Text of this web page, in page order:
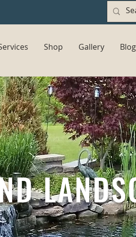
Shop Gallery Blog